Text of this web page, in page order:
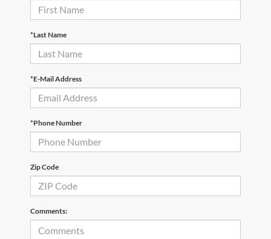
*Last Name
*E-Mail Address
*Phone Number
Zip Code
Comments: